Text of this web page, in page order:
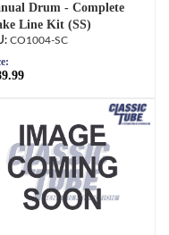
Drum - Complete
Line Kit (SS)
CO1004-SC